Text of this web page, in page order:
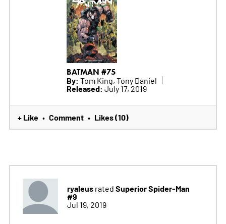
BATMAN #75
By: Tom King, Tony Daniel
Released: July 17, 2019
+ Like • Comment • Likes (10)
ryaleusrated Superior Spider-Man
#9
Jul 19, 2019